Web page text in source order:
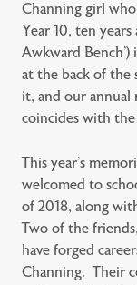
Channing girl
Year 10, ten
Awkward
at the back of the
it, and our annual
coincides with
This year’s
welcomed to
of 2018, along
Two of the
have forged
Channing. Their